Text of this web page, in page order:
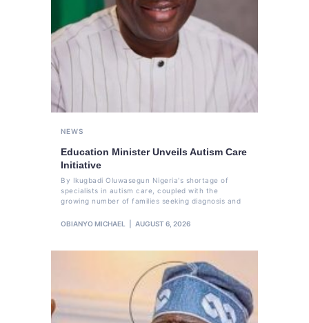
NEWS
Education Minister Unveils Autism Care
Initiative
By Ikugbadi Oluwasegun Nigeria's shortage of
specialists in autism care, coupled with the
growing number of families seeking diagnosis and
OBIANYO MICHAEL AUGUST 6, 2026